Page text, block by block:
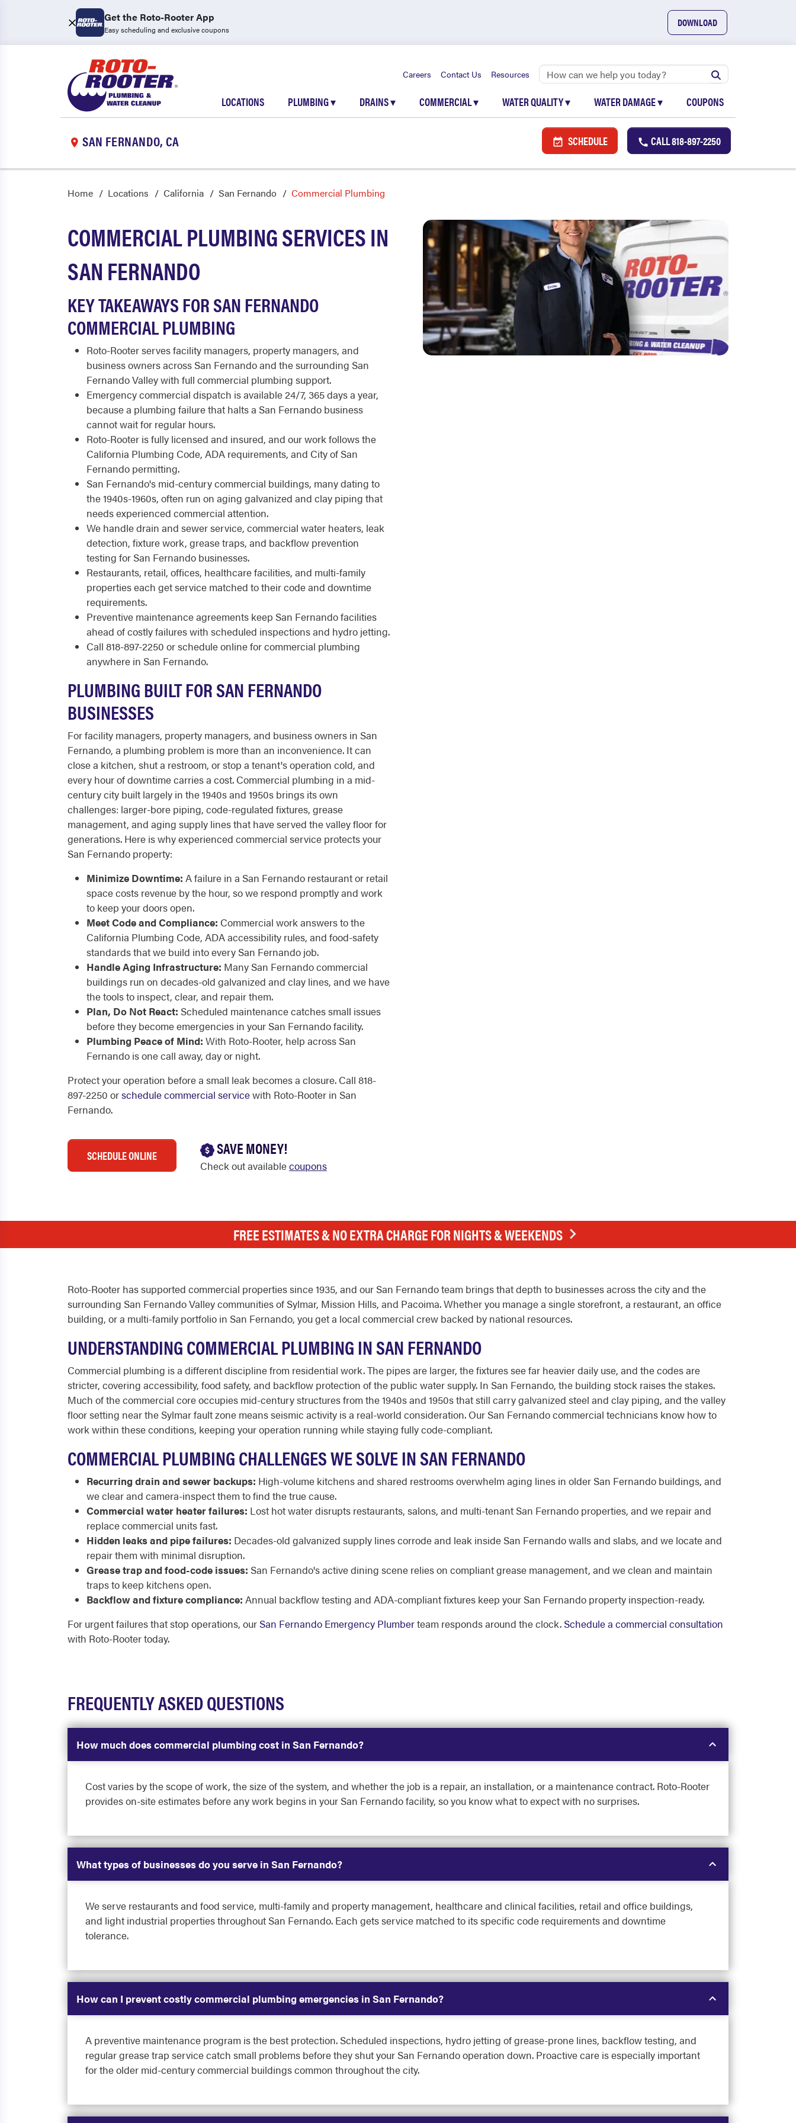
Get the Roto-Rooter App
Easy scheduling and exclusive coupons
DOWNLOAD
Careers Contact Us Resources
LOCATIONS PLUMBING▾ DRAINS▾ COMMERCIAL▾ WATER QUALITY▾ WATER DAMAGE▾ COUPONS
SAN FERNANDO, CA SCHEDULE CALL818-897-2250
Home Locations California San Fernando Commercial Plumbing
COMMERCIAL PLUMBING SERVICES IN
SAN FERNANDO
KEY TAKEAWAYS FOR SAN FERNANDO
COMMERCIAL PLUMBING
Roto-Rooter serves facility managers, property managers, and
business owners across San Fernando and the surrounding San
Fernando Valley with full commercial plumbing support.
Emergency commercial dispatch is available 24/7, 365 days a year,
because a plumbing failure that halts a San Fernando business
cannot wait for regular hours.
Roto-Rooter is fully licensed and insured, and our work follows the
California Plumbing Code, ADA requirements, and City of San
Fernando permitting.
San Fernando's mid-century commercial buildings, many dating to
the 1940s-1960s, often run on aging galvanized and clay piping that
needs experienced commercial attention.
We handle drain and sewer service, commercial water heaters, leak
detection, fixture work, grease traps, and backflow prevention
testing for San Fernando businesses.
Restaurants, retail, offices, healthcare facilities, and multi-family
properties each get service matched to their code and downtime
requirements.
Preventive maintenance agreements keep San Fernando facilities
ahead of costly failures with scheduled inspections and hydro jetting.
Call 818-897-2250 or schedule online for commercial plumbing
anywhere in San Fernando.
PLUMBING BUILT FOR SAN FERNANDO
BUSINESSES
For facility managers, property managers, and business owners in San
Fernando, a plumbing problem is more than an inconvenience. It can
close a kitchen, shut a restroom, or stop a tenant's operation cold, and
every hour of downtime carries a cost. Commercial plumbing in a mid-
century city built largely in the 1940s and 1950s brings its own
challenges: larger-bore piping, code-regulated fixtures, grease
management, and aging supply lines that have served the valley floor for
generations. Here is why experienced commercial service protects your
San Fernando property:
Minimize Downtime: A failure in a San Fernando restaurant or retail
space costs revenue by the hour, so we respond promptly and work
to keep your doors open.
Meet Code and Compliance: Commercial work answers to the
California Plumbing Code, ADA accessibility rules, and food-safety
standards that we build into every San Fernando job.
Handle Aging Infrastructure: Many San Fernando commercial
buildings run on decades-old galvanized and clay lines, and we have
the tools to inspect, clear, and repair them.
Plan, Do Not React: Scheduled maintenance catches small issues
before they become emergencies in your San Fernando facility.
Plumbing Peace of Mind: With Roto-Rooter, help across San
Fernando is one call away, day or night.
Protect your operation before a small leak becomes a closure. Call 818-
897-2250 orschedule commercial servicewith Roto-Rooter in San
Fernando.
SCHEDULE ONLINE SAVE MONEY!
Check out availablecoupons
FREE ESTIMATES & NO EXTRA CHARGE FOR NIGHTS & WEEKENDS
Roto-Rooter has supported commercial properties since 1935, and our San Fernando team brings that depth to businesses across the city and the
surrounding San Fernando Valley communities of Sylmar, Mission Hills, and Pacoima. Whether you manage a single storefront, a restaurant, an office
building, or a multi-family portfolio in San Fernando, you get a local commercial crew backed by national resources.
UNDERSTANDING COMMERCIAL PLUMBING IN SAN FERNANDO
Commercial plumbing is a different discipline from residential work. The pipes are larger, the fixtures see far heavier daily use, and the codes are
stricter, covering accessibility, food safety, and backflow protection of the public water supply. In San Fernando, the building stock raises the stakes.
Much of the commercial core occupies mid-century structures from the 1940s and 1950s that still carry galvanized steel and clay piping, and the valley
floor setting near the Sylmar fault zone means seismic activity is a real-world consideration. Our San Fernando commercial technicians know how to
work within these conditions, keeping your operation running while staying fully code-compliant.
COMMERCIAL PLUMBING CHALLENGES WE SOLVE IN SAN FERNANDO
Recurring drain and sewer backups: High-volume kitchens and shared restrooms overwhelm aging lines in older San Fernando buildings, and
we clear and camera-inspect them to find the true cause.
Commercial water heater failures: Lost hot water disrupts restaurants, salons, and multi-tenant San Fernando properties, and we repair and
replace commercial units fast.
Hidden leaks and pipe failures: Decades-old galvanized supply lines corrode and leak inside San Fernando walls and slabs, and we locate and
repair them with minimal disruption.
Grease trap and food-code issues: San Fernando's active dining scene relies on compliant grease management, and we clean and maintain
traps to keep kitchens open.
Backflow and fixture compliance: Annual backflow testing and ADA-compliant fixtures keep your San Fernando property inspection-ready.
For urgent failures that stop operations, our San Fernando Emergency Plumberteam responds around the clock. Schedule a commercial consultation
with Roto-Rooter today.
FREQUENTLY ASKED QUESTIONS
How much does commercial plumbing cost in San Fernando?
Cost varies by the scope of work, the size of the system, and whether the job is a repair, an installation, or a maintenance contract. Roto-Rooter
provides on-site estimates before any work begins in your San Fernando facility, so you know what to expect with no surprises.
What types of businesses do you serve in San Fernando?
We serve restaurants and food service, multi-family and property management, healthcare and clinical facilities, retail and office buildings,
and light industrial properties throughout San Fernando. Each gets service matched to its specific code requirements and downtime
tolerance.
How can I prevent costly commercial plumbing emergencies in San Fernando?
A preventive maintenance program is the best protection. Scheduled inspections, hydro jetting of grease-prone lines, backflow testing, and
regular grease trap service catch small problems before they shut your San Fernando operation down. Proactive care is especially important
for the older mid-century commercial buildings common throughout the city.